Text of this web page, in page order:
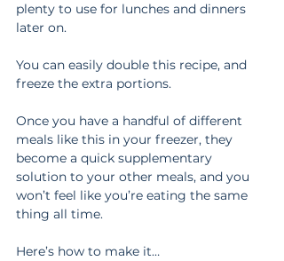
plenty to use for lunches and dinners
later on.
You can easily double this recipe, and
freeze the extra portions.
Once you have a handful of different
meals like this in your freezer, they
become a quick supplementary
solution to your other meals, and you
won’t feel like you’re eating the same
thing all time.
Here’s how to make it…